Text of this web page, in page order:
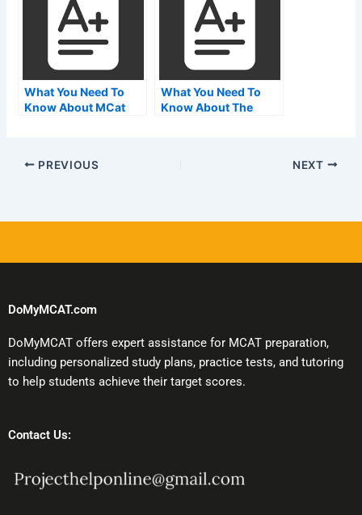
What You Need To
Know About MCat
What You Need To
Know About The
PREVIOUS NEXT
DoMyMCAT.com
DoMyMCAT offers expert assistance for MCAT preparation,
including personalized study plans, practice tests, and tutoring
to help students achieve their target scores.
Contact Us: